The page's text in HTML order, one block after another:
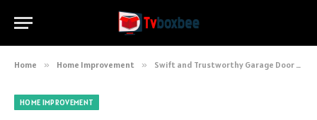
Home » Home Improvement » Swift and Trustworthy Garage Door Repair in Maple Ridge: Your Key To A Seamless Fix
HOME IMPROVEMENT